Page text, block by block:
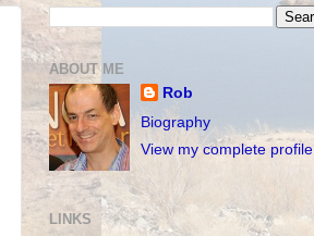
ABOUT ME
Rob
Biography
View my complete profile
LINKS